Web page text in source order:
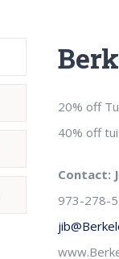
20% off
40% off
Contact:
973-278-